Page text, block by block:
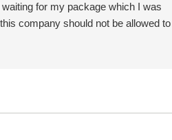
for my package which I was
company should not be allowed to